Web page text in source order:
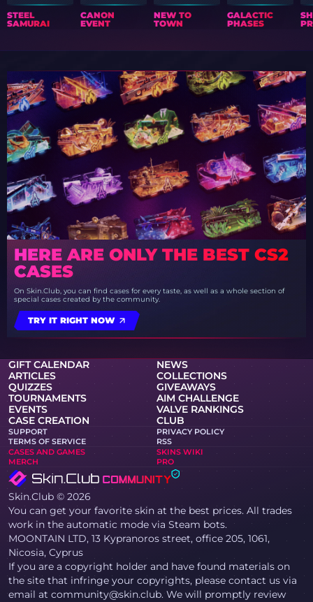
STEEL
SAMURAI
CANON
EVENT
NEW TO
TOWN
GALACTIC
PHASES
HERE ARE ONLY THE BEST CS2
CASES
On Skin.Club, you can find cases for every taste, as well as a whole section of
special cases created by the community.
TRY IT RIGHT NOW
GIFT CALENDAR
NEWS
ARTICLES
COLLECTIONS
QUIZZES
GIVEAWAYS
TOURNAMENTS
AIM CHALLENGE
EVENTS
VALVE RANKINGS
CASE CREATION
CLUB
SUPPORT
PRIVACY POLICY
TERMS OF SERVICE
RSS
CASES AND GAMES
SKINS WIKI
MERCH
PRO
Skin.Club © 2026
You can get your favorite skin at the best prices. All trades
work in the automatic mode via Steam bots.
MOONTAIN LTD, 13 Kypranoros street, office 205, 1061,
Nicosia, Cyprus
If you are a copyright holder and have found materials on
the site that infringe your copyrights, please contact us via
email at community@skin.club. We will promptly review